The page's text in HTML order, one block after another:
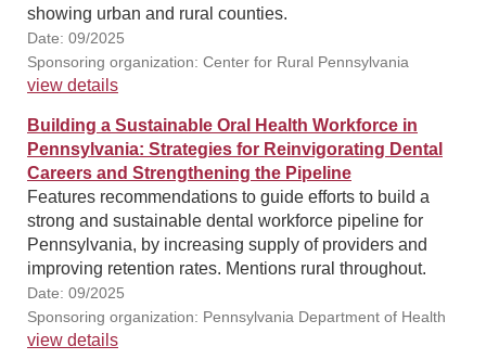
showing urban and rural counties.
Date: 09/2025
Sponsoring organization: Center for Rural Pennsylvania
view details
Building a Sustainable Oral Health Workforce in
Pennsylvania: Strategies for Reinvigorating Dental
Careers and Strengthening the Pipeline
Features recommendations to guide efforts to build a
strong and sustainable dental workforce pipeline for
Pennsylvania, by increasing supply of providers and
improving retention rates. Mentions rural throughout.
Date: 09/2025
Sponsoring organization: Pennsylvania Department of Health
view details